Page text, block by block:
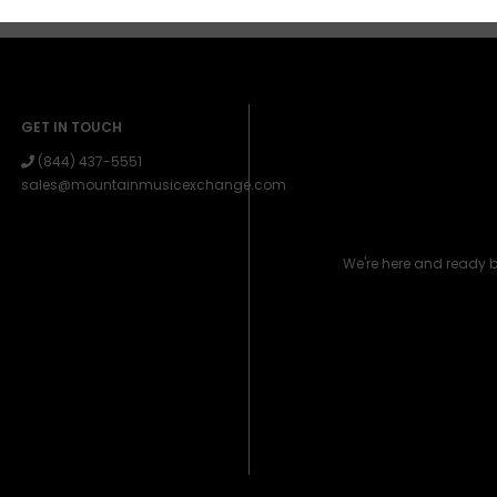
GET IN TOUCH
(844) 437-5551
sales@mountainmusicexchange.com
We're here and ready